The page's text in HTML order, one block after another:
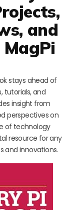
and
stays ahead of
tutorials, and
insight from
perspectives on
of technology
resource for any
and innovations.